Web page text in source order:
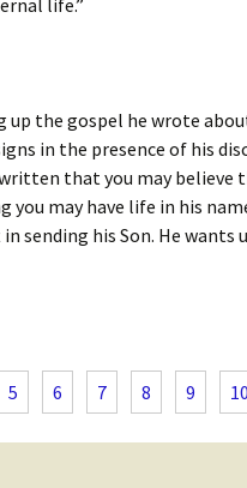
life.”
up the gospel he wrote
in the presence of his
that you may believe
may have life in his
sending his Son. He wants
5 6 7 8 9 10